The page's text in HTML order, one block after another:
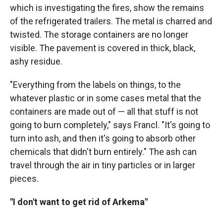
which is investigating the fires, show the remains
of the refrigerated trailers. The metal is charred and
twisted. The storage containers are no longer
visible. The pavement is covered in thick, black,
ashy residue.
"Everything from the labels on things, to the
whatever plastic or in some cases metal that the
containers are made out of — all that stuff is not
going to burn completely," says Francl. "It's going to
turn into ash, and then it's going to absorb other
chemicals that didn't burn entirely." The ash can
travel through the air in tiny particles or in larger
pieces.
"I don't want to get rid of Arkema"